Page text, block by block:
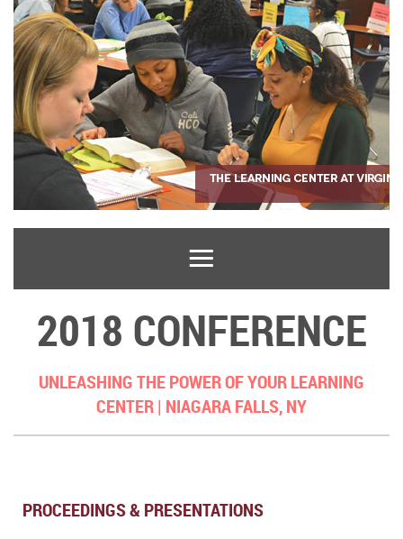
2018 CONFERENCE
UNLEASHING THE POWER OF YOUR LEARNING
CENTER | NIAGARA FALLS, NY
PROCEEDINGS & PRESENTATIONS